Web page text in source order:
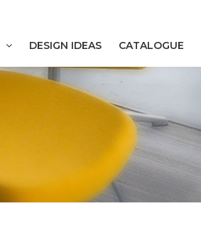
DESIGN IDEAS CATALOGUE